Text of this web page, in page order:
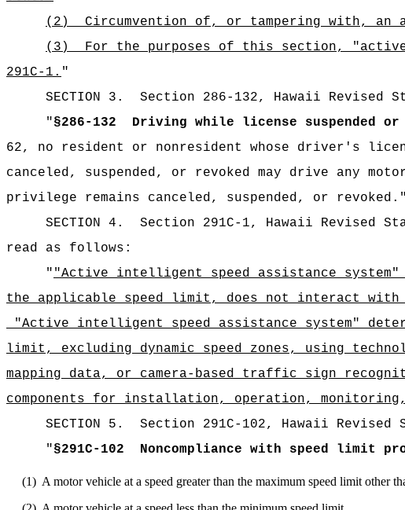
(2)
Circumvention of, or tampering with, an
(3)
For the purposes of this section,
291C-1. "
SECTION 3 .
Section 286-132, Hawaii Revised
"§286-132 Driving while license suspended or
62, no resident or nonresident whose driver's
canceled, suspended, or revoked may drive any
privilege remains canceled, suspended, or revoked."
SECTION 4 .
Section 291C-1, Hawaii Revised
read as follows:
" "Active intelligent speed assistance
the applicable speed limit, does not interact
"Active intelligent speed assistance system"
limit, excluding dynamic speed zones, using
mapping data, or camera-based traffic sign
components for installation, operation,
SECTION 5 .
Section 291C-102, Hawaii
"§291C-102 Noncompliance with speed limit
(1) A motor vehicle at a speed greater than the maximum speed limit other